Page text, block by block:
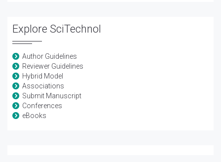
Explore SciTechnol
Author Guidelines
Reviewer Guidelines
Hybrid Model
Associations
Submit Manuscript
Conferences
eBooks